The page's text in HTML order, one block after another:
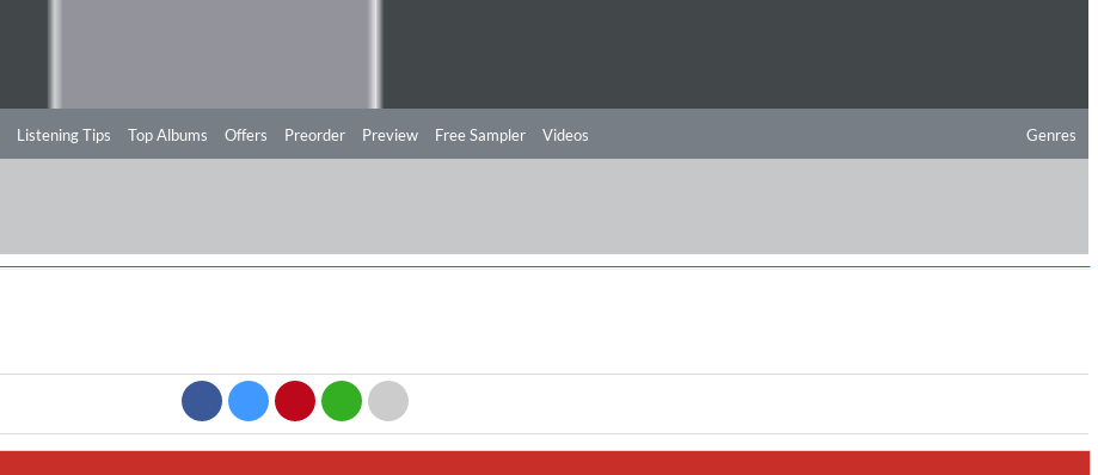
Listening Tips Top Albums Offers Preorder Preview Free Sampler Videos Genres